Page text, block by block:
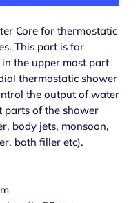
Core for thermostatic
This part is for
the upper most part
thermostatic shower
the output of water
parts of the shower
body jets, monsoon,
bath filler etc).